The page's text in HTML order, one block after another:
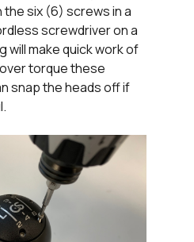
the six (6) screws in a
screwdriver on a
will make quick work of
torque these
snap the heads off if